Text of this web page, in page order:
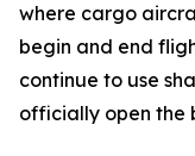
where cargo
begin and end
continue to use
officially open the